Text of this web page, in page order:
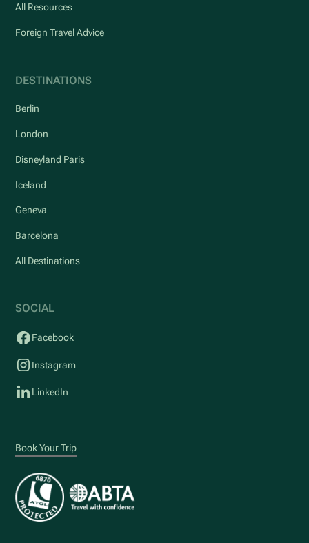
All Resources
Foreign Travel Advice
DESTINATIONS
Berlin
London
Disneyland Paris
Iceland
Geneva
Barcelona
All Destinations
SOCIAL
Facebook
Instagram
LinkedIn
Book Your Trip